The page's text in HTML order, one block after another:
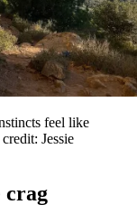
feel like
Jessie
crag